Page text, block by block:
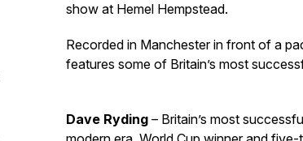
show at Hemel Hempstead.
Recorded in Manchester in front of a
features some of Britain’s most
Dave Ryding – Britain’s most